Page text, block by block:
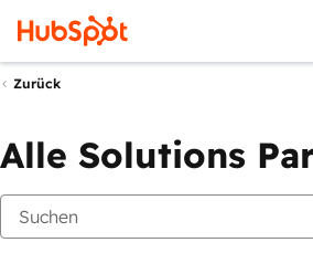
Zurück
Alle Solutions